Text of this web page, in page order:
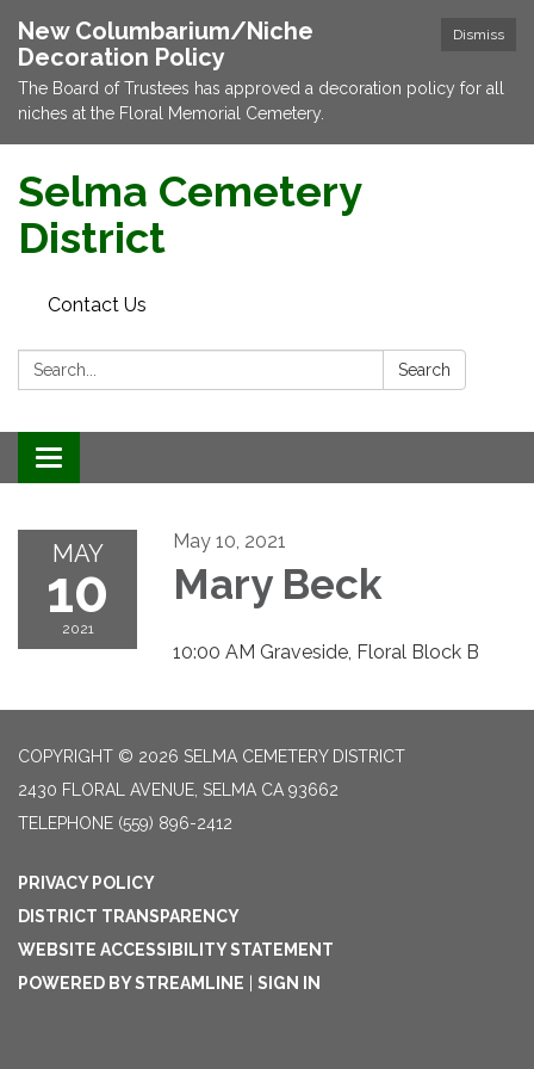
Dismiss
New Columbarium/Niche
Decoration Policy
The Board of Trustees has approved a decoration policy for all
niches at the Floral Memorial Cemetery.
Selma Cemetery
District
Contact Us
Search: Search
Toggle navigation
MAY
10
2021
May 10, 2021
Mary Beck
10:00 AM Graveside, Floral Block B
COPYRIGHT © 2026 SELMA CEMETERY DISTRICT
2430 FLORAL AVENUE, SELMA CA 93662
TELEPHONE (559) 896-2412
PRIVACY POLICY
DISTRICT TRANSPARENCY
WEBSITE ACCESSIBILITY STATEMENT
POWERED BY STREAMLINE
SIGN IN